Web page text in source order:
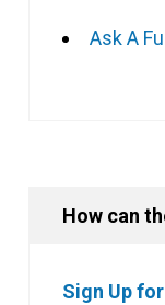
Ask A
How can
Sign Up